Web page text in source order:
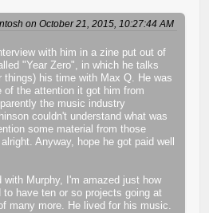
on October 21, 2015, 10:27:44 AM
with him in a zine put out of
"Year Zero", in which he talks
things) his time with Max Q. He was
of the attention it got him from
the music industry
couldn't understand what was
some material from those
Anyway, hope he got paid well
with Murphy, I'm amazed just how
to have ten or so projects going at
many more. He lived for his music.